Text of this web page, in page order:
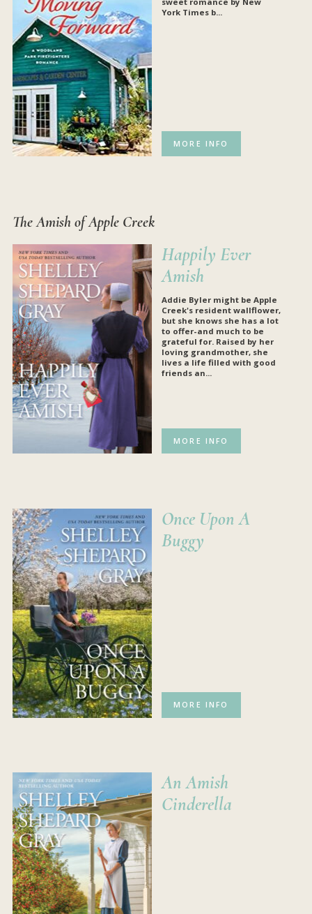
York Timesb...
MORE INFO
The Amish of Apple Creek
Happily Ever
Amish
Addie Byler might be Apple
Creek's resident wallflower,
but she knows she has a lot
to offer-and much to be
grateful for. Raised by her
loving grandmother, she
lives a life filled with good
friends an...
MORE INFO
Once Upon A
Buggy
MORE INFO
An Amish
Cinderella